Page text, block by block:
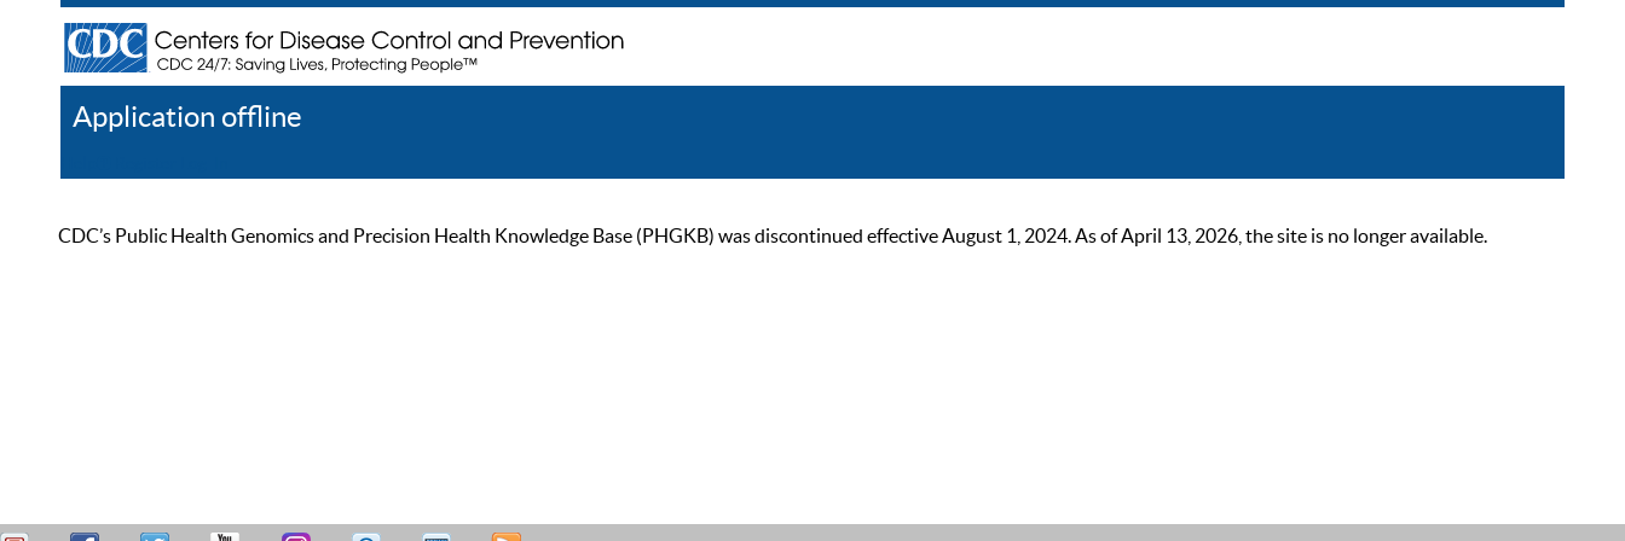
Application offline
CDC’s Public Health Genomics and Precision Health Knowledge Base (PHGKB) was discontinued effective August 1, 2024. As of April 13, 2026, the site is no longer available.